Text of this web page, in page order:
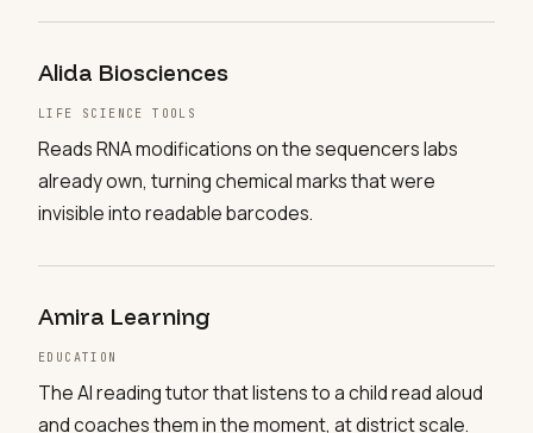
Alida Biosciences
LIFE SCIENCE TOOLS
Reads RNA modifications on the sequencers labs
already own, turning chemical marks that were
invisible into readable barcodes.
Amira Learning
EDUCATION
The AI reading tutor that listens to a child read aloud
and coaches them in the moment, at district scale.